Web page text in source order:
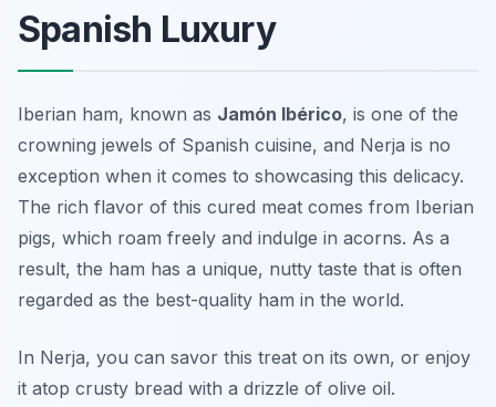
Spanish Luxury
Iberian ham, known as Jamón Ibérico, is one of the
crowning jewels of Spanish cuisine, and Nerja is no
exception when it comes to showcasing this delicacy.
The rich flavor of this cured meat comes from Iberian
pigs, which roam freely and indulge in acorns. As a
result, the ham has a unique, nutty taste that is often
regarded as the best-quality ham in the world.
In Nerja, you can savor this treat on its own, or enjoy
it atop crusty bread with a drizzle of olive oil.